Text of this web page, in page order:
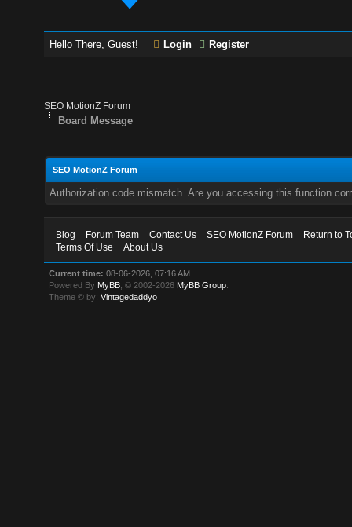
Hello There, Guest! Login Register
SEO MotionZ Forum
Board Message
SEO MotionZ Forum
Authorization code mismatch. Are you accessing this function
Blog Forum Team Contact Us SEO MotionZ Forum
Return to
Terms Of Use
About Us
Current time: 08-06-2026, 07:16 AM
Powered By MyBB , © 2002-2026 MyBB Group
Theme © by:Vintagedaddyo